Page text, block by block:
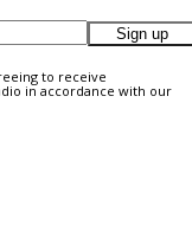
Sign up
to receive
in accordance with our